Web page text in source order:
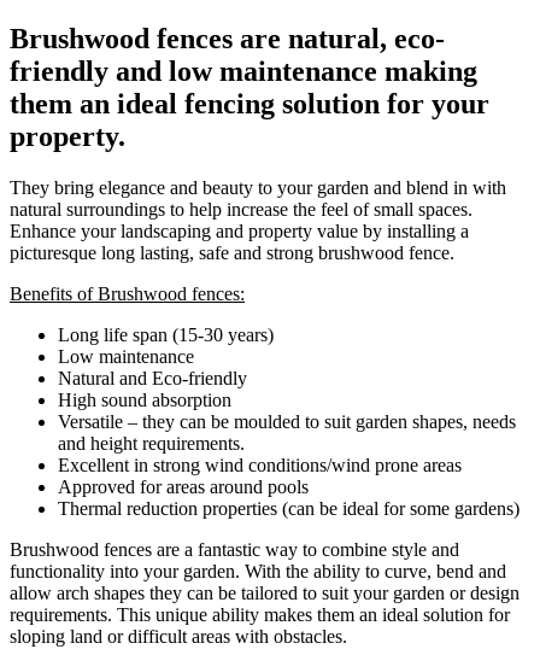
Brushwood fences are natural, eco-
friendly and low maintenance making
them an ideal fencing solution for your
property.
They bring elegance and beauty to your garden and blend in with
natural surroundings to help increase the feel of small spaces.
Enhance your landscaping and property value by installing a
picturesque long lasting, safe and strong brushwood fence.
Benefits of Brushwood fences:
Long life span (15-30 years)
Low maintenance
Natural and Eco-friendly
High sound absorption
Versatile – they can be moulded to suit garden shapes, needs
and height requirements.
Excellent in strong wind conditions/wind prone areas
Approved for areas around pools
Thermal reduction properties (can be ideal for some gardens)
Brushwood fences are a fantastic way to combine style and
functionality into your garden. With the ability to curve, bend and
allow arch shapes they can be tailored to suit your garden or design
requirements. This unique ability makes them an ideal solution for
sloping land or difficult areas with obstacles.